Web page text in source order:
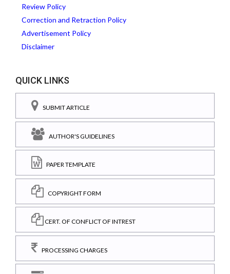
Review Policy
Correction and Retraction Policy
Advertisement Policy
Disclaimer
QUICK LINKS
SUBMIT ARTICLE
AUTHOR'S GUIDELINES
PAPER TEMPLATE
COPYRIGHT FORM
CERT. OF CONFLICT OF INTREST
PROCESSING CHARGES